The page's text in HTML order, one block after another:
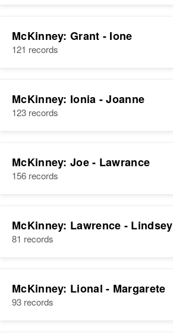
McKinney: Grant - Ione
121 records
McKinney: Ionia - Joanne
123 records
McKinney: Joe - Lawrance
156 records
McKinney: Lawrence - Lindsey
81 records
McKinney: Lional - Margarete
93 records